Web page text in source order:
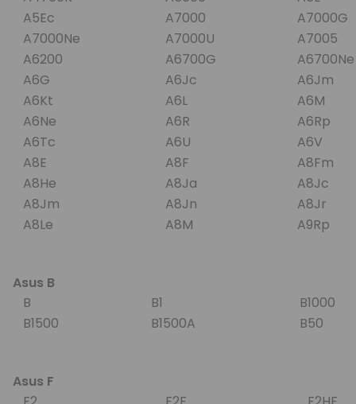
A5Ec
A7000
A7000Ne
A7000U
A7005
A6200
A6700G
A6G
A6Jc
A6Jm
A6Kt
A6L
A6M
A6Ne
A6R
A6Rp
A6Tc
A6U
A6V
A8E
A8F
A8Fm
A8He
A8Ja
A8Jc
A8Jm
A8Jn
A8Jr
A8Le
A8M A9Rp
Asus B
B
B1
B1000
B1500
B1500A B50
Asus F